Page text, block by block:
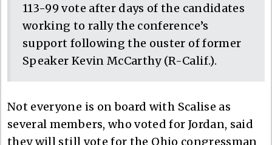
113-99 vote after days of the candidates
working to rally the conference’s
support following the ouster of former
Speaker Kevin McCarthy (R-Calif.).
Not everyone is on board with Scalise as
several members, who voted for Jordan, said
they will still vote for the Ohio congressman